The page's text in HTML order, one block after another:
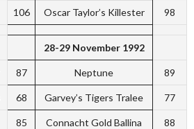
106 Oscar Taylor’s Killester 98
28-29 November 1992
87 Neptune 89
68 Garvey’s Tigers Tralee 77
85 Connacht Gold Ballina 88